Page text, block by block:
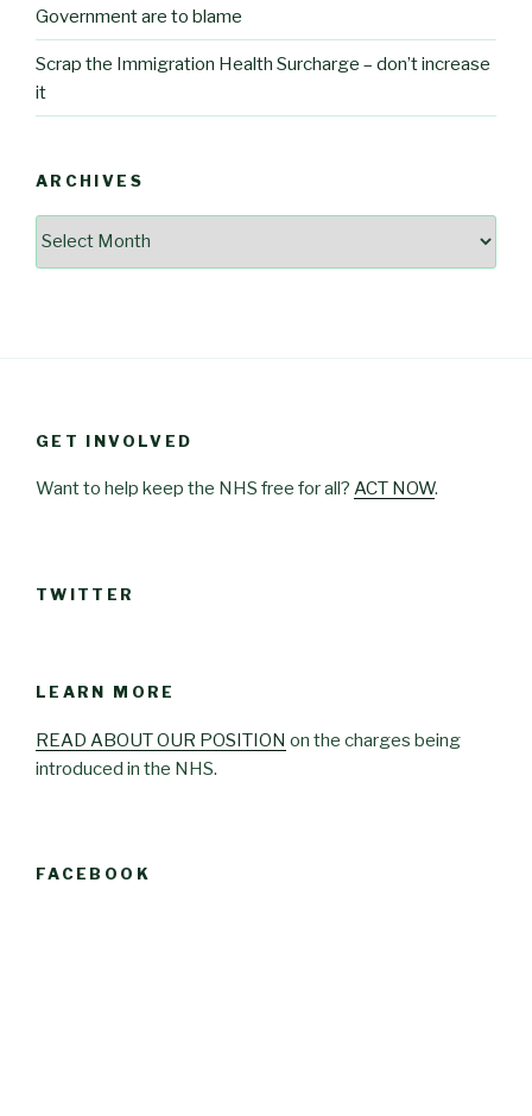
Government are to blame
Scrap the Immigration Health Surcharge – don’t increase
it
ARCHIVES
GET INVOLVED
Want to help keep the NHS free for all? ACT NOW.
TWITTER
LEARN MORE
READ ABOUT OUR POSITION on the charges being
introduced in the NHS.
FACEBOOK